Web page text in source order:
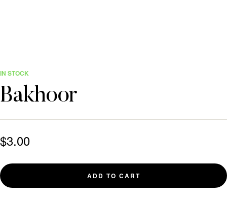
IN STOCK
Bakhoor
$3.00
ADD TO CART